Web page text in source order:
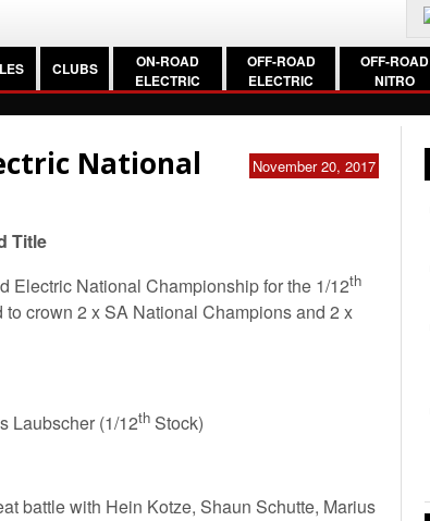
CLUBS
ON-ROAD
ELECTRIC
OFF-ROAD
ELECTRIC
OFF-ROAD
NITRO
November 20, 2017
National
Title
Electric National Championship for the 1/12th
crown 2 x SA National Champions and 2 x
Laubscher (1/12th Stock)
battle with Hein Kotze, Shaun Schutte, Marius